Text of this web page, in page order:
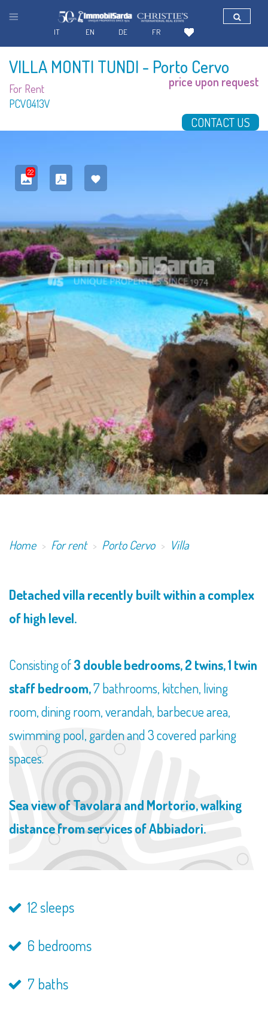
VILLA MONTI TUNDI - Porto Cervo
For Rent
PCV0413V
price upon request
CONTACT US
22
Home For rent Porto Cervo Villa
Detached villa recently built within a complex
of high level.
Consisting of3 double bedrooms, 2 twins, 1 twin
staff bedroom,7 bathrooms, kitchen, living
room, dining room, verandah, barbecue area,
swimming pool, garden and 3 covered parking
spaces.
Sea view of Tavolara and Mortorio, walking
distance from services of Abbiadori.
12 sleeps
6 bedrooms
7 baths
FR
DE
EN
IT